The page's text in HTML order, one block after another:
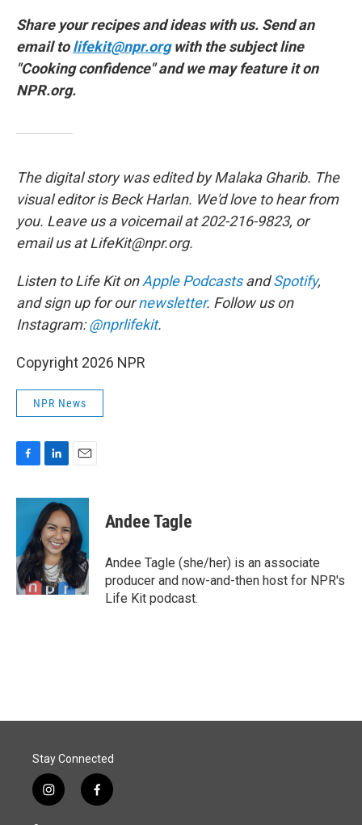
Share your recipes and ideas with us. Send an
email tolifekit@npr.org with the subject line
"Cooking confidence" and we may feature it on
NPR.org.
The digital story was edited by Malaka Gharib. The
visual editor is Beck Harlan. We'd love to hear from
you. Leave us a voicemail at 202-216-9823, or
email us at LifeKit@npr.org.
Listen to Life Kit onApple PodcastsandSpotify,
and sign up for ournewsletter. Follow us on
Instagram:@nprlifekit.
Copyright 2026 NPR
NPR News
c
o
k
n
k
e
d
I
n
a
i
Andee Tagle
Andee Tagle (she/her) is an associate
producer and now-and-then host for NPR's
Life Kit podcast.
Stay Connected
i
n
f
a